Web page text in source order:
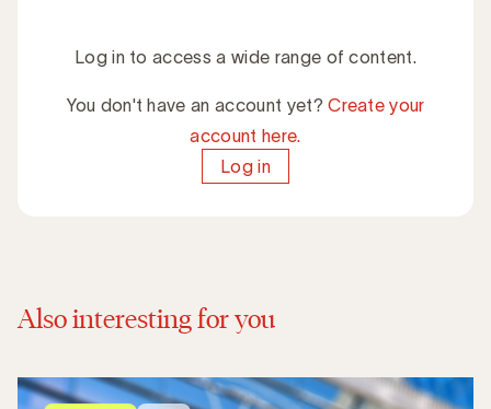
Log in to access a wide range of content.
You don't have an account yet?Create your
account here.
Log in
Also interesting for you